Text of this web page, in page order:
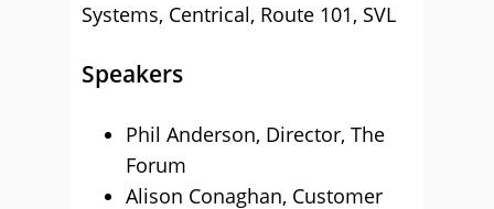
Systems, Centrical, Route 101, SVL
Speakers
Phil Anderson, Director, The
Forum
Alison Conaghan, Customer